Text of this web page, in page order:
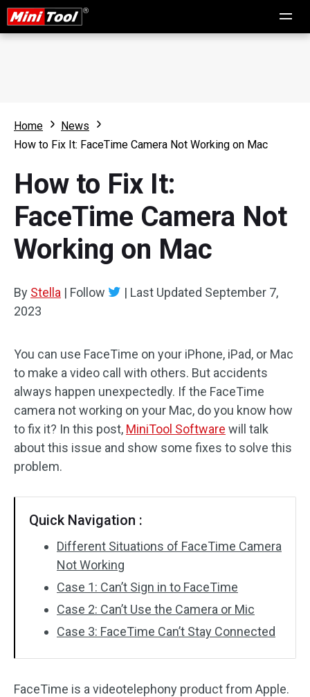
Home
News
How to Fix It: FaceTime Camera Not Working on Mac
How to Fix It:
FaceTime Camera Not
Working on Mac
By Stella | Follow | Last Updated September 7,
2023
You can use FaceTime on your iPhone, iPad, or Mac
to make a video call with others. But accidents
always happen unexpectedly. If the FaceTime
camera not working on your Mac, do you know how
to fix it? In this post, MiniTool Software will talk
about this issue and show some fixes to solve this
problem.
Quick Navigation :
Different Situations of FaceTime Camera
Not Working
Case 1: Can’t Sign in to FaceTime
Case 2: Can’t Use the Camera or Mic
Case 3: FaceTime Can’t Stay Connected
FaceTime is a videotelephony product from Apple.